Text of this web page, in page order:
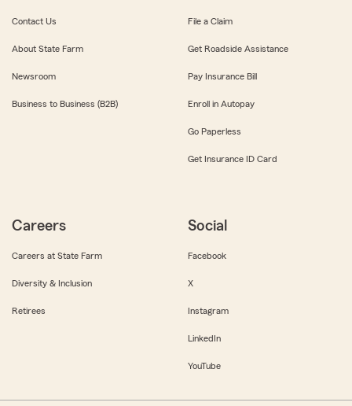
Contact Us
About State Farm
Newsroom
Business to Business (B2B)
File a Claim
Get Roadside Assistance
Pay Insurance Bill
Enroll in Autopay
Go Paperless
Get Insurance ID Card
Careers
Careers at State Farm
Diversity & Inclusion
Retirees
Social
Facebook
X
Instagram
LinkedIn
YouTube